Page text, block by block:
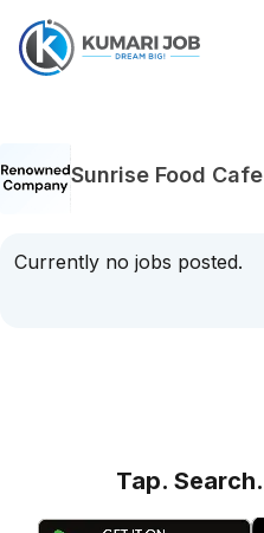
Sunrise Food Cafe
Currently no jobs posted.
Tap. Search.